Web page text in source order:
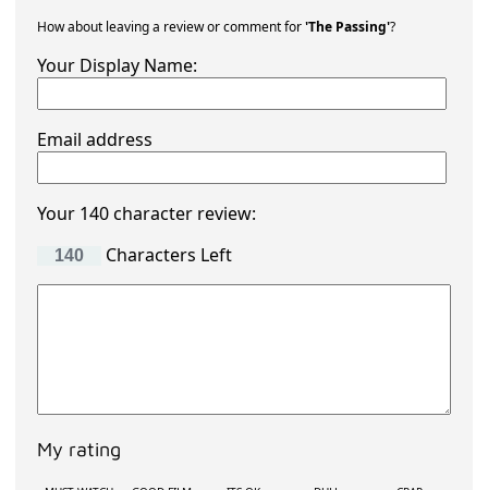
How about leaving a review or comment for'The Passing'?
Your Display Name:
Email address
Your 140 character review:
Characters Left
My rating